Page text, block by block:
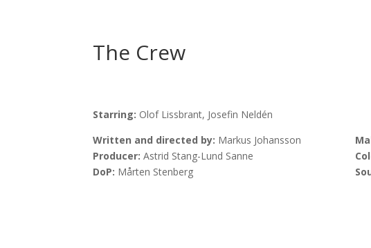
The Crew
Starring: Olof Lissbrant, Josefin Neldén
Written and directed by: Markus Johansson
Producer: Astrid Stang-Lund Sanne
DoP: Mårten Stenberg